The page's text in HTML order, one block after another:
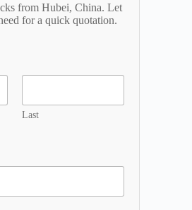
from Hubei, China. Let
for a quick quotation.
Last